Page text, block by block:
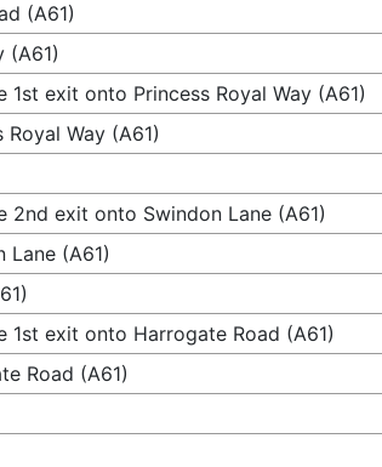
(A61)
(A61)
exit onto Princess Royal Way (A61)
Way (A61)
exit onto Swindon Lane (A61)
(A61)
exit onto Harrogate Road (A61)
Road (A61)